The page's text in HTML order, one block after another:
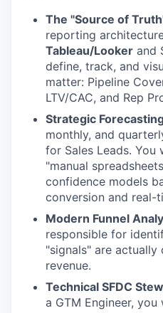
The "Source of
reporting
Tableau/Looker and
define, track, and
matter: Pipeline
LTV/CAC, and Rep
Strategic
monthly, and
for Sales Leads. You
"manual
confidence models
conversion and real-
Modern Funnel
responsible for
"signals" are
revenue.
Technical SFDC
a GTM Engineer,